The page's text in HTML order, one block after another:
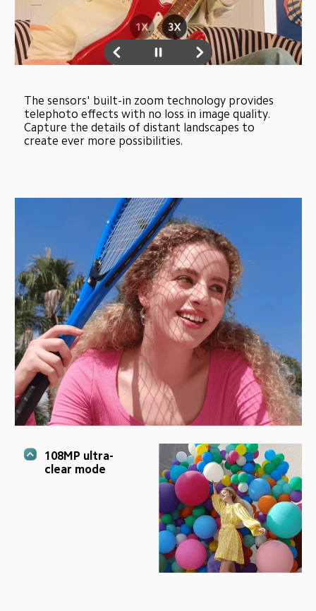
The sensors' built-in zoom technology provides
telephoto effects with no loss in image quality.
Capture the details of distant landscapes to
create ever more possibilities.
108MP ultra-
clear mode